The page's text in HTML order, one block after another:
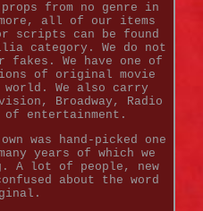
from no genre in
all of our items
scripts can be found
category. We do not
We have one of
of original movie
We also carry
Broadway, Radio
of entertainment.
was hand-picked one
years of which we
A lot of people, new
about the word